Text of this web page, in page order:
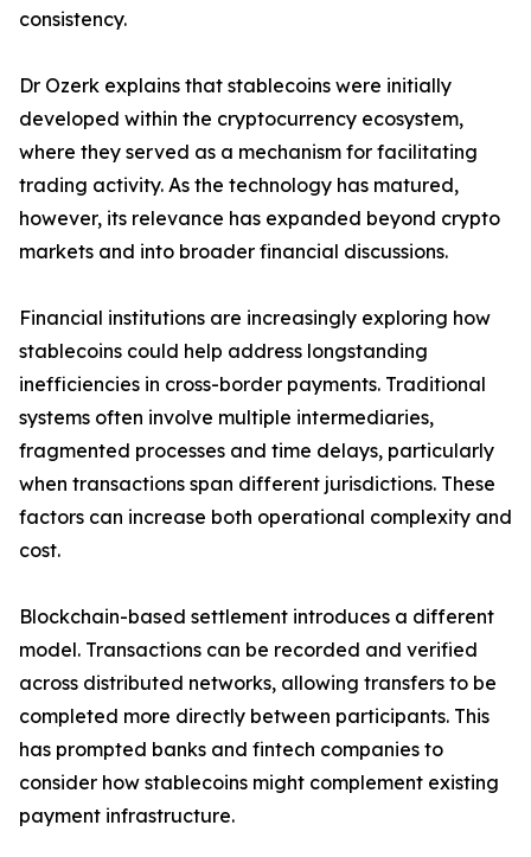
consistency.
Dr Ozerk explains that stablecoins were initially
developed within the cryptocurrency ecosystem,
where they served as a mechanism for facilitating
trading activity. As the technology has matured,
however, its relevance has expanded beyond crypto
markets and into broader financial discussions.
Financial institutions are increasingly exploring how
stablecoins could help address longstanding
inefficiencies in cross-border payments. Traditional
systems often involve multiple intermediaries,
fragmented processes and time delays, particularly
when transactions span different jurisdictions. These
factors can increase both operational complexity and
cost.
Blockchain-based settlement introduces a different
model. Transactions can be recorded and verified
across distributed networks, allowing transfers to be
completed more directly between participants. This
has prompted banks and fintech companies to
consider how stablecoins might complement existing
payment infrastructure.